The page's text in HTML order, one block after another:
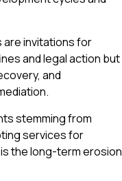
are invitations for
and legal action but
and
stemming from
services for
the long-term erosion